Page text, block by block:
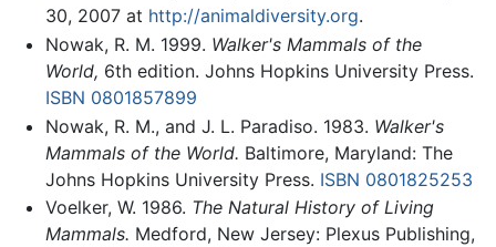
30, 2007 at http://animaldiversity.org.
Nowak, R. M. 1999. Walker's Mammals of the
World, 6th edition. Johns Hopkins University Press.
ISBN 0801857899
Nowak, R. M., and J. L. Paradiso. 1983. Walker's
Mammals of the World. Baltimore, Maryland: The
Johns Hopkins University Press. ISBN 0801825253
Voelker, W. 1986. The Natural History of Living
Mammals. Medford, New Jersey: Plexus Publishing,